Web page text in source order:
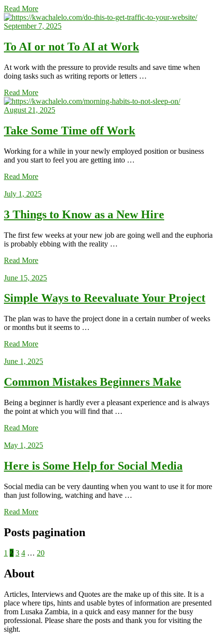
Read More
September 7, 2025
To AI or not To AI at Work
At work with the pressure to provide results and save time when
doing tasks such as writing reports or letters …
Read More
August 21, 2025
Take Some Time off Work
Working for a while in your newly employed position or business
and you start to feel you are getting into …
Read More
July 1, 2025
3 Things to Know as a New Hire
The first few weeks at your new job are going well and the euphoria
is probably ebbing with the reality …
Read More
June 15, 2025
Simple Ways to Reevaluate Your Project
The plan was to have the project done in a certain number of weeks
or months but it seems to …
Read More
June 1, 2025
Common Mistakes Beginners Make
Being a beginner is hardly ever a pleasant experience and is always
the point at which you will find that …
Read More
May 1, 2025
Here is Some Help for Social Media
Social media can be very daunting when you want to use it for more
than just following, watching and have …
Read More
Posts pagination
1 2 3 4 … 20
About
Articles, Interviews and Quotes are the make up of this site. It is a
place where tips, hints and usable bytes of information are presented
from Lusaka Zambia, in a quick and easy manner for the busy
professional. Please share the posts and thank you for visiting the
sight.